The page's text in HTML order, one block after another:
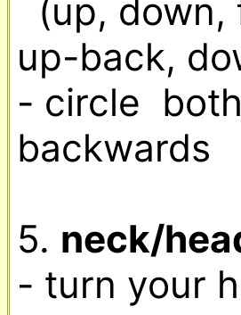
up-back,
- circle
backwards
5. neck/
- turn your